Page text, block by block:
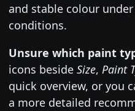
and stable colour
conditions.
Unsure which paint
icons beside Size, Paint
quick overview, or you
a more detailed